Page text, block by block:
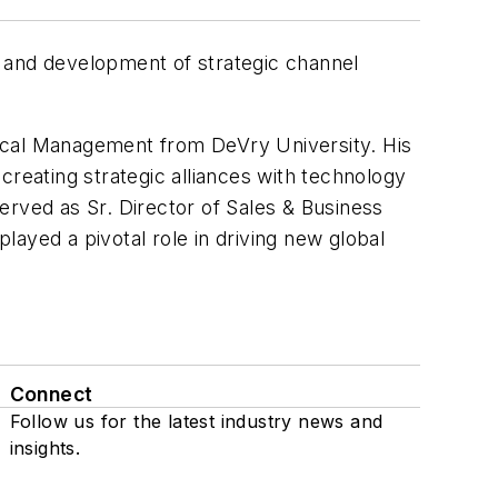
development of strategic channel
Management from DeVry University. His
strategic alliances with technology
as Sr. Director of Sales & Business
a pivotal role in driving new global
Connect
Follow us for the latest industry news and
insights.